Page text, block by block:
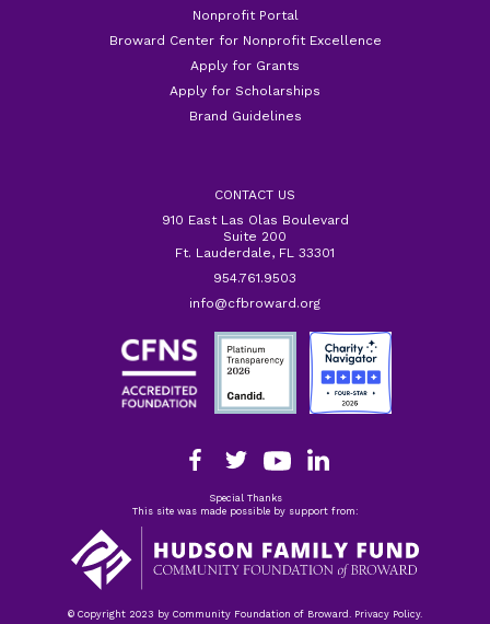
Nonprofit Portal
Broward Center for Nonprofit Excellence
Apply for Grants
Apply for Scholarships
Brand Guidelines
CONTACT US
910 East Las Olas Boulevard
Suite 200
Ft. Lauderdale, FL 33301
954.761.9503
info@cfbroward.org
Special Thanks
This site was made possible by support from:
© Copyright 2023 by Community Foundation of Broward. Privacy Policy.